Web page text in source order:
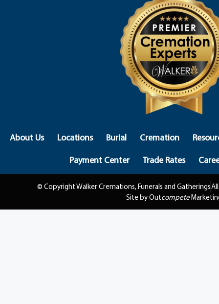
About Us Locations Burial Cremation
Payment Center
Trade Rates
© Copyright Walker Cremations, Funerals and Gatherings
Site by Outcompete